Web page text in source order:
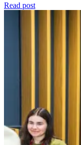
Read post